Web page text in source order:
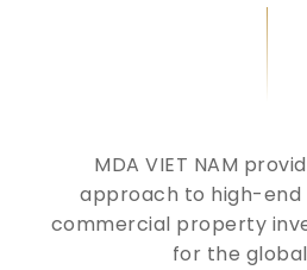
MDA VIET NAM
approach to high-end
commercial property
for the